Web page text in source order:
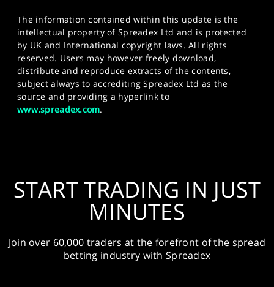
The information contained within this update is the
intellectual property of Spreadex Ltd and is protected
by UK and International copyright laws. All rights
reserved. Users may however freely download,
distribute and reproduce extracts of the contents,
subject always to accrediting Spreadex Ltd as the
source and providing a hyperlink to
www.spreadex.com.
START TRADING IN JUST
MINUTES
Join over 60,000 traders at the forefront of the spread
betting industry with Spreadex